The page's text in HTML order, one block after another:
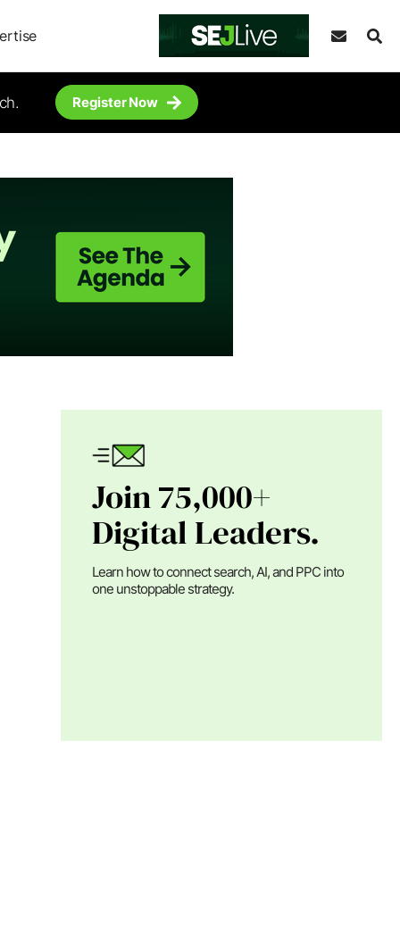
Register Now
Join 75,000+
Digital Leaders.
Learn how to connect search, AI, and PPC into
one unstoppable strategy.